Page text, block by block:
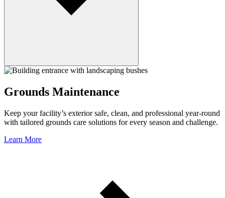
Grounds Maintenance
Keep your facility’s exterior safe, clean, and professional year-round
with tailored grounds care solutions for every season and challenge.
Learn More